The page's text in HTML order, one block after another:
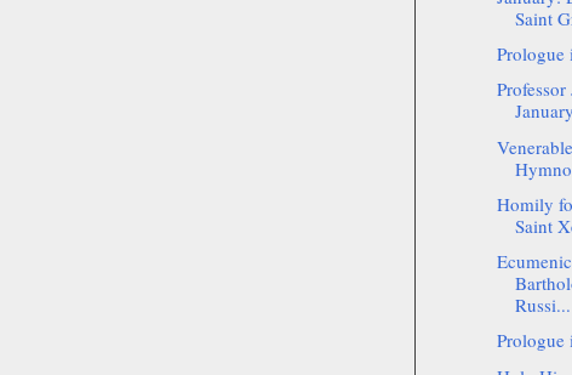
Saint
Prologue
Homily
Saint
Russi...
Prologue